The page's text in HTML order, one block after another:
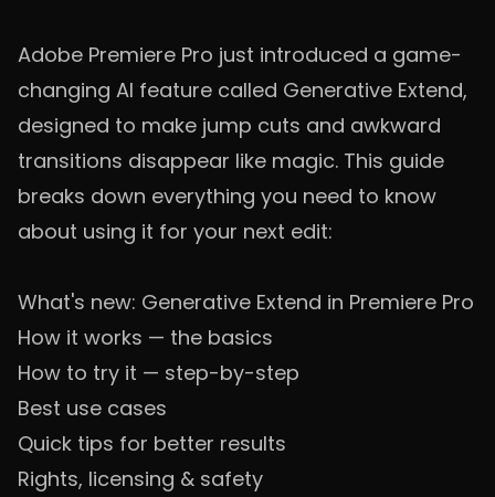
Adobe Premiere Pro just introduced a game-
changing AI feature called Generative Extend,
designed to make jump cuts and awkward
transitions disappear like magic. This guide
breaks down everything you need to know
about using it for your next edit:
What's new: Generative Extend in Premiere Pro
How it works — the basics
How to try it — step-by-step
Best use cases
Quick tips for better results
Rights, licensing & safety